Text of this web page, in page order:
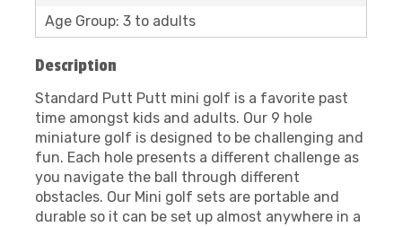
Age Group: 3 to adults
Description
Standard Putt Putt mini golf is a favorite past
time amongst kids and adults. Our 9 hole
miniature golf is designed to be challenging and
fun. Each hole presents a different challenge as
you navigate the ball through different
obstacles. Our Mini golf sets are portable and
durable so it can be set up almost anywhere in a